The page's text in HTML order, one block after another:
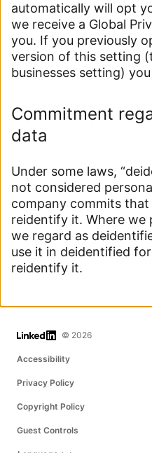
automatically will opt
we receive a Global
you. If you previously
version of this setting
businesses setting)
Commitment
data
Under some laws,
not considered
company commits
reidentify it. Where
we regard as
use it in deidentified
reidentify it.
LinkedIn © 2026
Accessibility
Privacy Policy
Copyright Policy
Guest Controls